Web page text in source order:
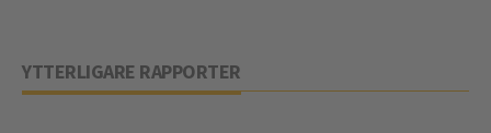
YTTERLIGARE RAPPORTER